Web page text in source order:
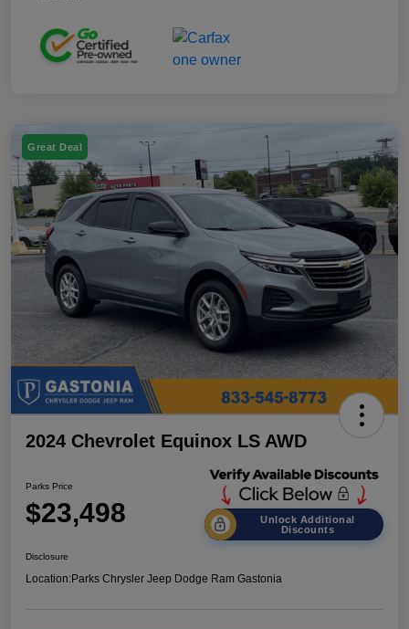
Great Deal
2024 Chevrolet Equinox LS AWD
Parks Price
$23,498
Unlock Additional
Discounts
Disclosure
Location:Parks Chrysler Jeep Dodge Ram Gastonia